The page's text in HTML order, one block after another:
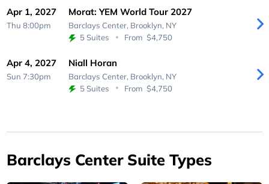
Apr 1, 2027
Thu 8:00pm
Morat: YEM World Tour 2027
Barclays Center, Brooklyn, NY
5 Suites
From $4,750
Apr 4, 2027
Sun 7:30pm
Niall Horan
Barclays Center, Brooklyn, NY
5 Suites
From $4,750
Barclays Center Suite Types